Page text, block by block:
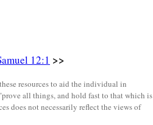
12:1 >>
resources to aid the individual in
all things, and hold fast to that which is
does not necessarily reflect the views of